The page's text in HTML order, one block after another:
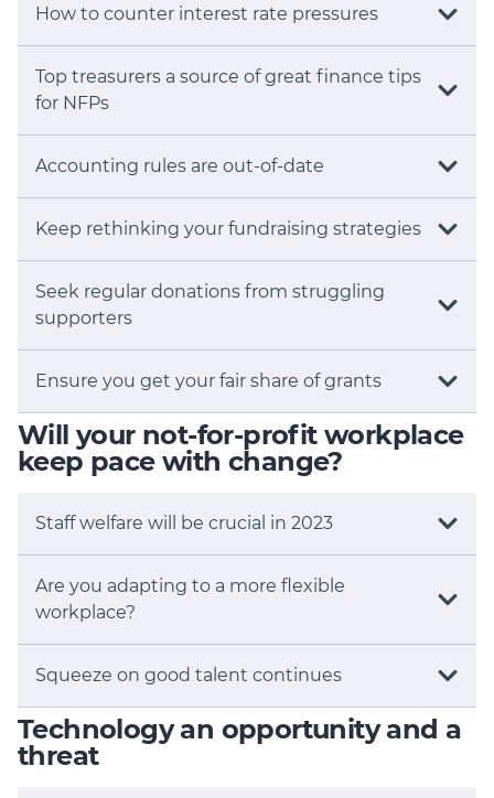
How to counter interest rate pressures
Top treasurers a source of great finance tips
for NFPs
Accounting rules are out-of-date
Keep rethinking your fundraising strategies
Seek regular donations from struggling
supporters
Ensure you get your fair share of grants
Will your not-for-profit workplace
keep pace with change?
Staff welfare will be crucial in 2023
Are you adapting to a more flexible
workplace?
Squeeze on good talent continues
Technology an opportunity and a
threat